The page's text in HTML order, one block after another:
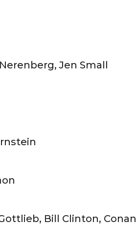
Jen Small
Bill Clinton, Conan